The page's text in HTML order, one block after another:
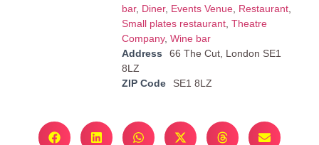
bar, Diner, Events Venue, Restaurant,
Small plates restaurant, Theatre
Company, Wine bar
Address
66 The Cut, London SE1
8LZ
ZIP Code
SE1 8LZ